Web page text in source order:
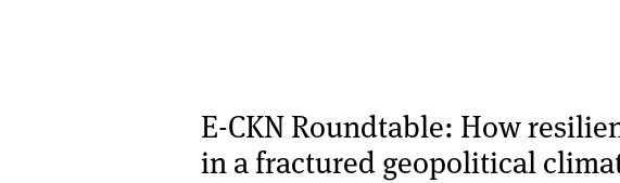
E-CKN Roundtable: How
in a fractured geopolitical